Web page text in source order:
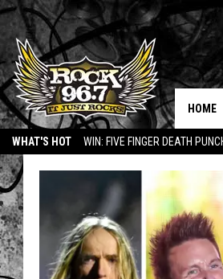
WHAT'S HOT WIN: FIVE FINGER DEATH
HOME